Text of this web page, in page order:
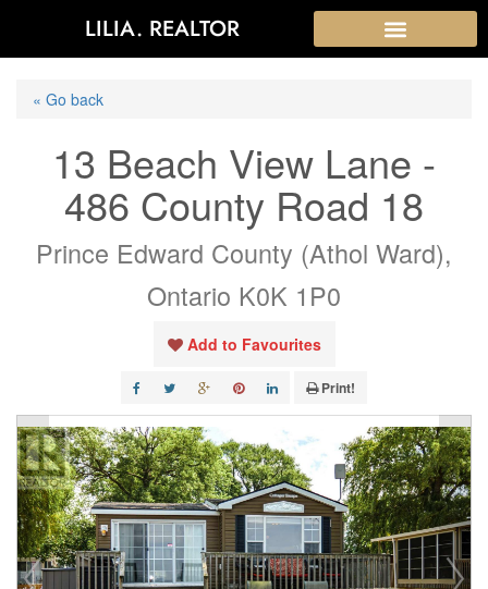
LILIA. REALTOR
« Go back
13 Beach View Lane -
486 County Road 18
Prince Edward County (Athol Ward),
Ontario K0K 1P0
Add to Favourites
Print!